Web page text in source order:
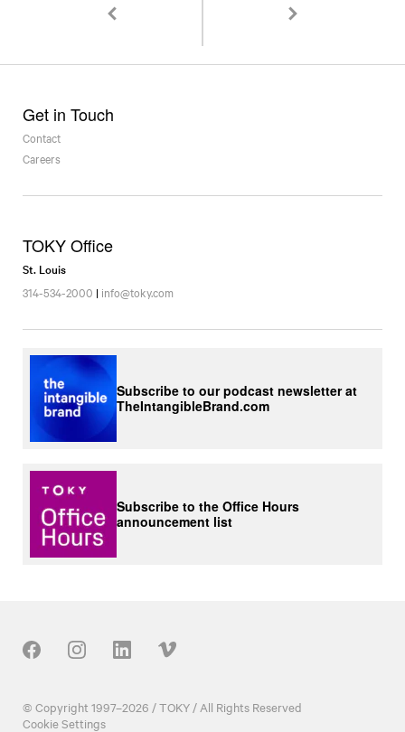
Fonts are dangerous Best of Show/Print & 9
Get in Touch
Contact
Careers
TOKY Office
St. Louis
314-534-2000 | info@toky.com
Subscribe to our podcast newsletter at
TheIntangibleBrand.com
Subscribe to the Office Hours
announcement list
© Copyright 1997–2026 / TOKY / All Rights Reserved
Cookie Settings